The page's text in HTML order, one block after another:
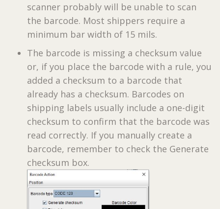
scanner probably will be unable to scan
the barcode. Most shippers require a
minimum bar width of 15 mils.
The barcode is missing a checksum value
or, if you place the barcode with a rule, you
added a checksum to a barcode that
already has a checksum. Barcodes on
shipping labels usually include a one-digit
checksum to confirm that the barcode was
read correctly. If you manually create a
barcode, remember to check the Generate
checksum box.